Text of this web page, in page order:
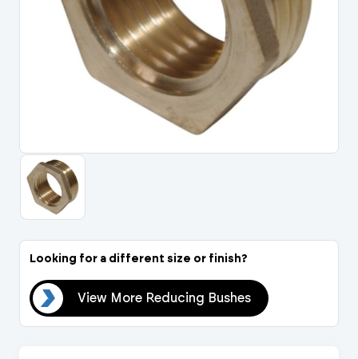
Portal Log In /
Looking for a different size or finish?
View More Reducing Bushes